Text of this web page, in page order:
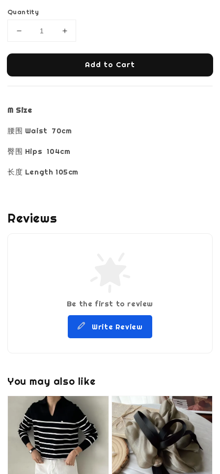
Quantity
Add to Cart
M Size
腰围 Waist 70cm
臀围 Hips 104cm
长度 Length 105cm
Reviews
Be the first to review
Write Review
You may also like